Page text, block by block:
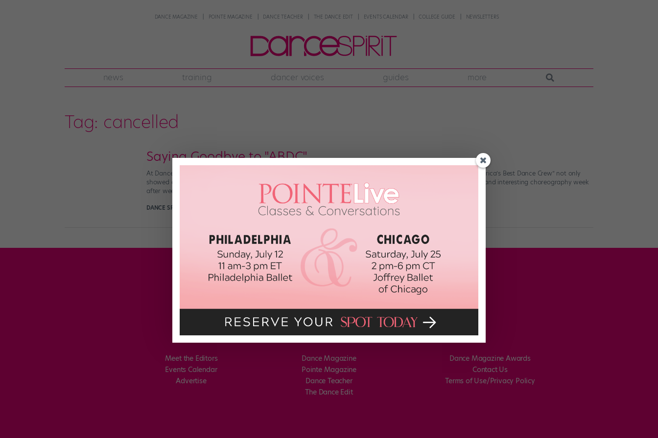
DANCE MAGAZINE POINTE MAGAZINE DANCE TEACHER THE DANCE EDIT EVENTS CALENDAR COLLEGE GUIDE NEWSLETTERS
news training dancer voices guides more
Tag: cancelled
Saying Goodbye to "ABDC"
At Dance Spirit, we’re super sad that one of our favorite dance shows has been cancelled after seven seasons. “America’s Best Dance Crew” not only
showed off amazing dancers of all ages, but it introduced the audience to the challenges of coming up with unique and interesting choreography week
after week. To celebrate the awesome […]
DANCE SPIRIT
Meet the Editors
Events Calendar
Advertise
Dance Magazine
Pointe Magazine
Dance Teacher
The Dance Edit
Dance Magazine Awards
Contact Us
Terms of Use/Privacy Policy